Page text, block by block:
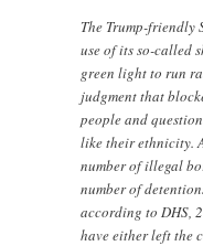
The Trump-friendly
use of its so-called
green light to run
judgment that
people and
like their ethnicity.
number of illegal
number of
according to DHS,
have either left the